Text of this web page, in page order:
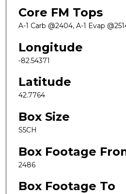
Core FM Tops
A-1 Carb @2404, A-1 Evap
Longitude
-82.54371
Latitude
42.7764
Box Size
S5CH
Box Footage
2486
Box Footage To